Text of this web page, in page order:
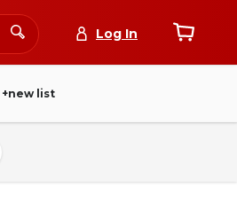
Log In
+new list